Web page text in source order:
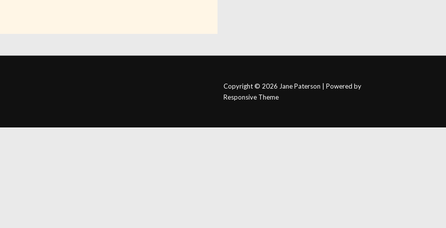
Copyright © 2026 Jane Paterson
| Powered by
Responsive Theme